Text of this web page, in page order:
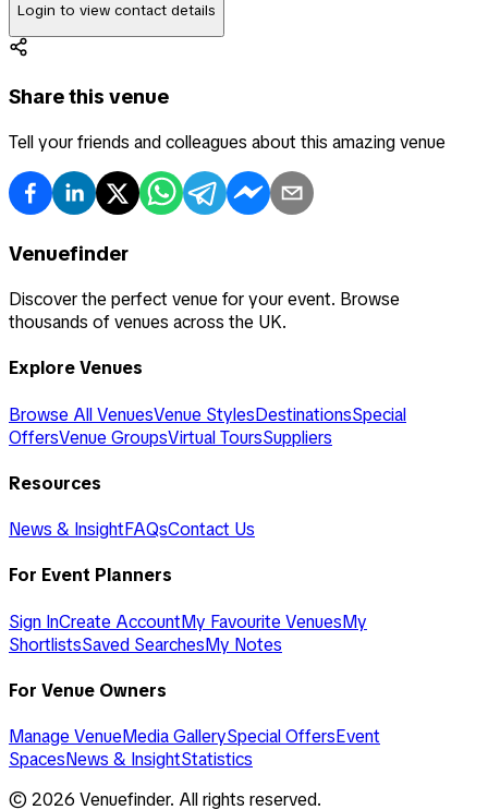
Login to view contact details
Share this venue
Tell your friends and colleagues about this amazing venue
Venuefinder
Discover the perfect venue for your event. Browse
thousands of venues across the UK.
Explore Venues
Browse All VenuesVenue StylesDestinationsSpecial
OffersVenue GroupsVirtual ToursSuppliers
Resources
News & InsightFAQsContact Us
For Event Planners
Sign InCreate AccountMy Favourite VenuesMy
ShortlistsSaved SearchesMy Notes
For Venue Owners
Manage VenueMedia GallerySpecial OffersEvent
SpacesNews & InsightStatistics
© 2026 Venuefinder. All rights reserved.